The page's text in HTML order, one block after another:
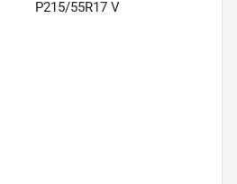
P215/55R17 V